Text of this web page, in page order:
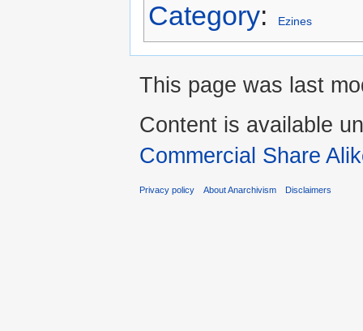
Category: Ezines
This page was last
Content is available
Commercial Share
Privacy policy About Anarchivism Disclaimers